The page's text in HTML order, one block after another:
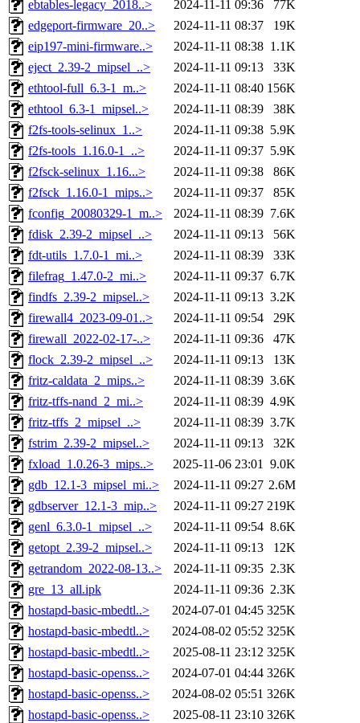
ebtables-legacy_2018..>
2024-11-11 09:36
77K
edgeport-firmware_20..>
2024-11-11 08:37
19K
eip197-mini-firmware..>
2024-11-11 08:38 1.1K
eject_2.39-2_mipsel_..>
2024-11-11 09:13
33K
ethtool-full_6.3-1_m..>
2024-11-11 08:40 156K
ethtool_6.3-1_mipsel..>
2024-11-11 08:39
38K
f2fs-tools-selinux_1..>
2024-11-11 09:38 5.9K
f2fs-tools_1.16.0-1_..>
2024-11-11 09:37 5.9K
f2fsck-selinux_1.16...>
2024-11-11 09:38
86K
f2fsck_1.16.0-1_mips..>
2024-11-11 09:37
85K
fconfig_20080329-1_m..>
2024-11-11 08:39 7.6K
fdisk_2.39-2_mipsel_..>
2024-11-11 09:13
56K
fdt-utils_1.7.0-1_mi..>
2024-11-11 08:39
33K
filefrag_1.47.0-2_mi..>
2024-11-11 09:37 6.7K
findfs_2.39-2_mipsel..>
2024-11-11 09:13 3.2K
firewall4_2023-09-01..>
2024-11-11 09:54
29K
firewall_2022-02-17-..>
2024-11-11 09:36
47K
flock_2.39-2_mipsel_..>
2024-11-11 09:13
13K
fritz-caldata_2_mips..>
2024-11-11 08:39 3.6K
fritz-tffs-nand_2_mi..>
2024-11-11 08:39 4.9K
fritz-tffs_2_mipsel_..>
2024-11-11 08:39 3.7K
fstrim_2.39-2_mipsel..>
2024-11-11 09:13
32K
fxload_1.0.26-3_mips..>
2025-11-06 23:01 9.0K
gdb_12.1-3_mipsel_mi..>
2024-11-11 09:27 2.6M
gdbserver_12.1-3_mip..>
2024-11-11 09:27 219K
genl_6.3.0-1_mipsel_..>
2024-11-11 09:54 8.6K
getopt_2.39-2_mipsel..>
2024-11-11 09:13
12K
getrandom_2022-08-13..>
2024-11-11 09:35 2.3K
gre_13_all.ipk
2024-11-11 09:36 2.3K
hostapd-basic-mbedtl..>
2024-07-01 04:45 325K
hostapd-basic-mbedtl..>
2024-08-02 05:52 325K
hostapd-basic-mbedtl..>
2025-08-11 23:12 325K
hostapd-basic-openss..>
2024-07-01 04:44 326K
hostapd-basic-openss..>
2024-08-02 05:51 326K
hostapd-basic-openss..>
2025-08-11 23:10 326K